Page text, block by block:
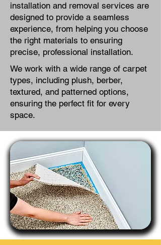
installation and removal services are
designed to provide a seamless
experience, from helping you choose
the right materials to ensuring
precise, professional installation.
We work with a wide range of carpet
types, including plush, berber,
textured, and patterned options,
ensuring the perfect fit for every
space.